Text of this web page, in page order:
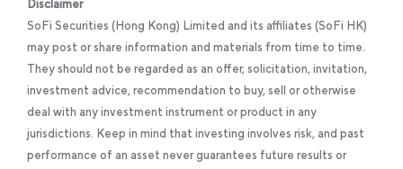
Disclaimer
SoFi Securities (Hong Kong) Limited and its affiliates (SoFi HK)
may post or share information and materials from time to time.
They should not be regarded as an offer, solicitation, invitation,
investment advice, recommendation to buy, sell or otherwise
deal with any investment instrument or product in any
jurisdictions. Keep in mind that investing involves risk, and past
performance of an asset never guarantees future results or